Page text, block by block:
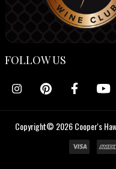
FOLLOW US
Copyright© 2026 Cooper's